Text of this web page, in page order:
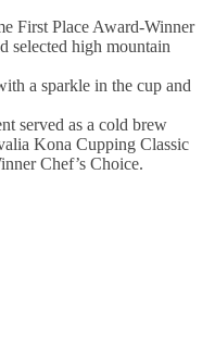
First Place Award-Winner
selected high mountain
a sparkle in the cup and
served as a cold brew
Kona Cupping Classic
Chef’s Choice.